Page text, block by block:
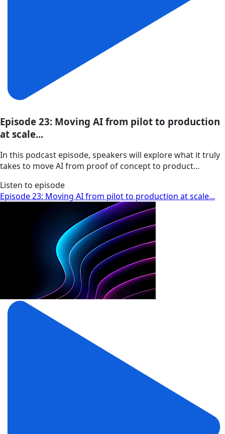
Episode 23: Moving AI from pilot to production
at scale...
In this podcast episode, speakers will explore what it truly
takes to move AI from proof of concept to product...
Listen to episode
Episode 23: Moving AI from pilot to production at scale...